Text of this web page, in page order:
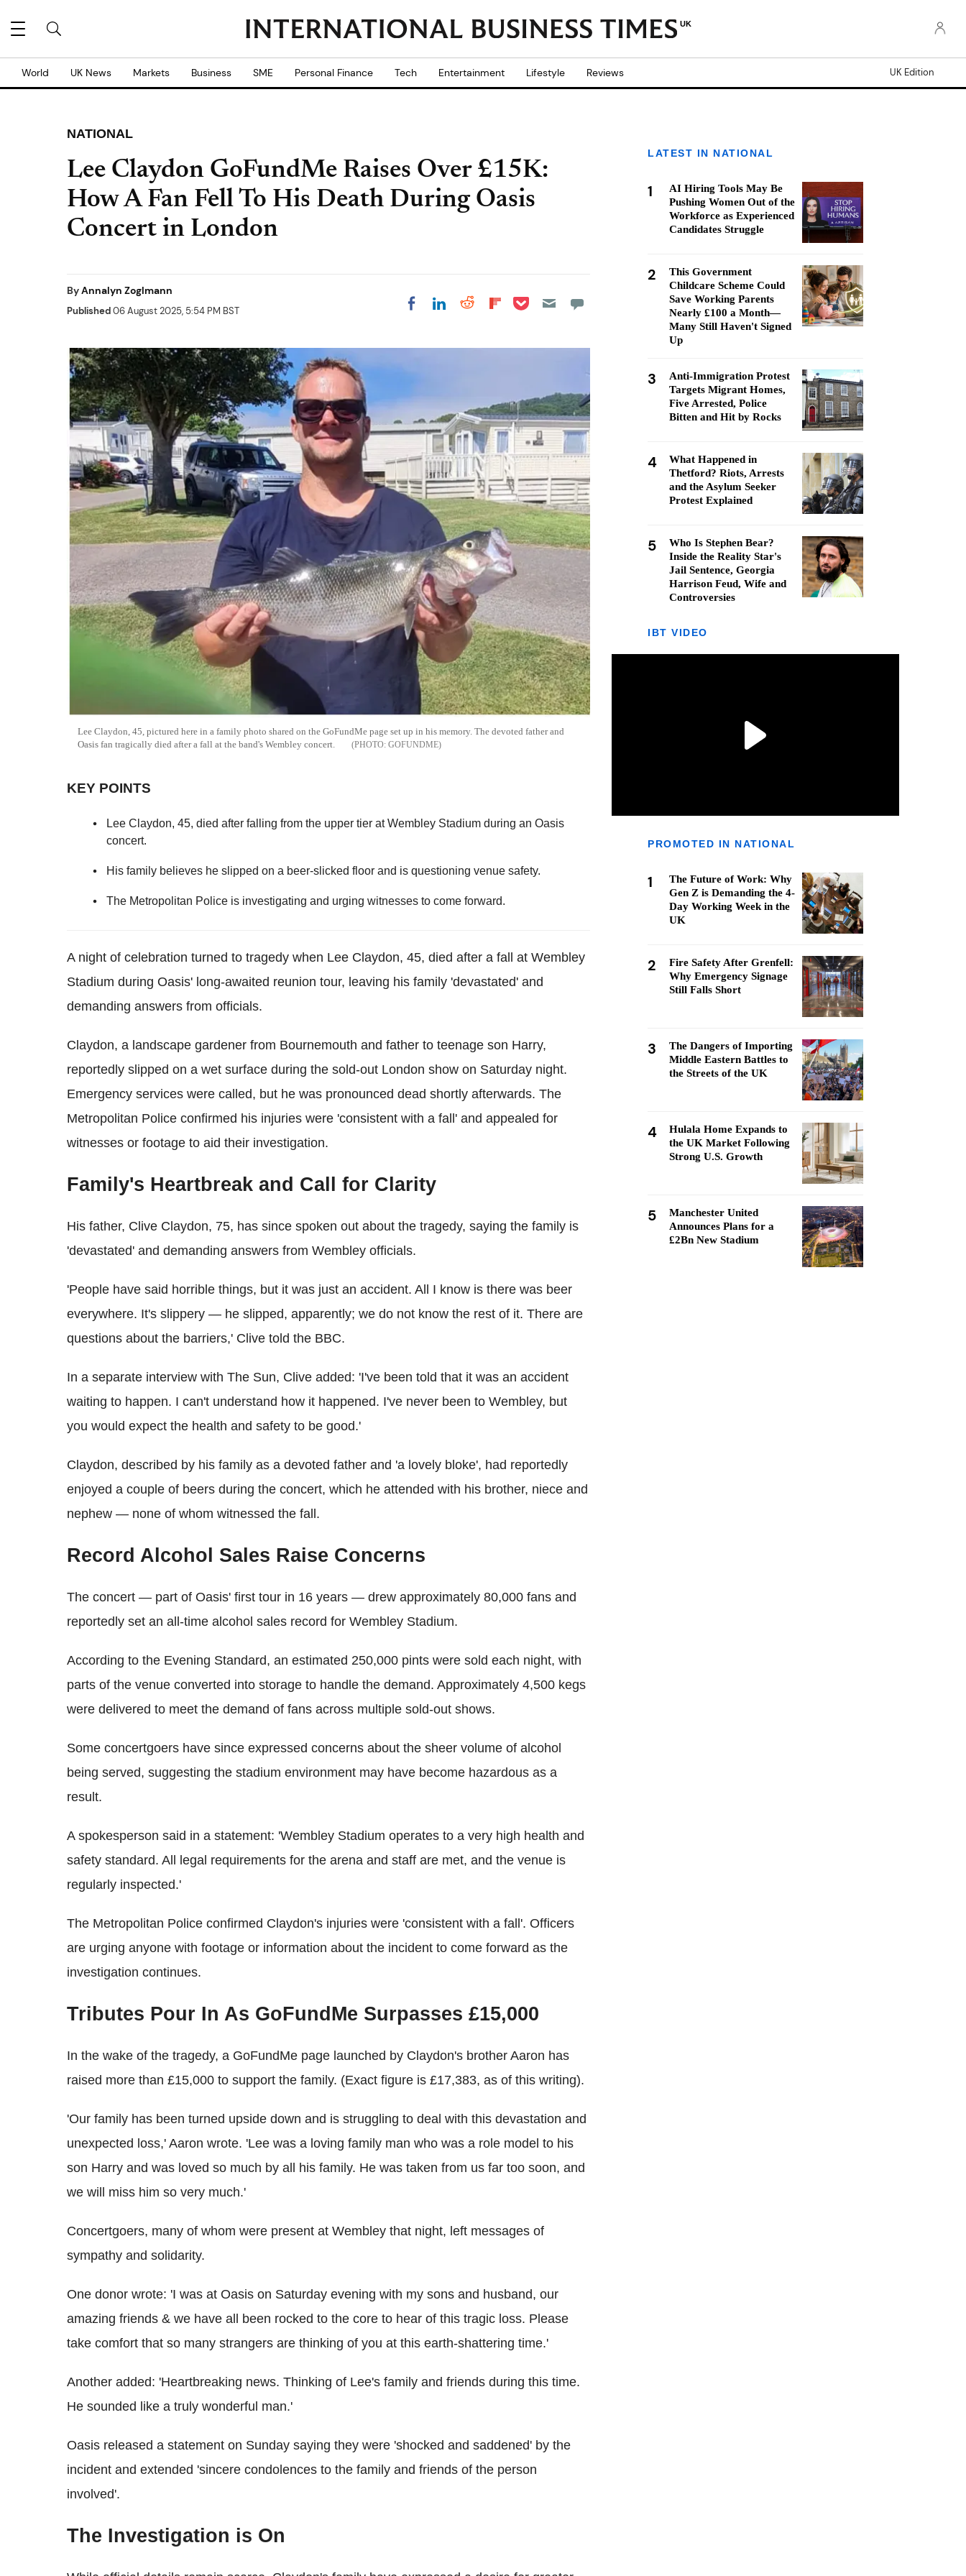
UK
World UK News Markets Business SME Personal Finance Tech Entertainment Lifestyle Reviews UK Edition
NATIONAL
Lee Claydon GoFundMe Raises Over £15K:
How A Fan Fell To His Death During Oasis
Concert in London
ByAnnalyn Zoglmann
Published06 August 2025, 5:54 PM BST Share on Facebook
Share on LinkedIn
Share on Reddit
Share on
Share on Pocket
Lee Claydon, 45, pictured here in a family photo shared on the GoFundMe page set up in his memory. The devoted father and
Oasis fan tragically died after a fall at the band's Wembley concert.
GOFUNDME
KEY POINTS
Lee Claydon, 45, died after falling from the upper tier at Wembley Stadium during an Oasis
concert.
His family believes he slipped on a beer-slicked floor and is questioning venue safety.
The Metropolitan Police is investigating and urging witnesses to come forward.
A night of celebration turned to tragedy when Lee Claydon, 45, died after a fall at Wembley
Stadium during Oasis' long‑awaited reunion tour, leaving his family 'devastated' and
demanding answers from officials.
Claydon, a landscape gardener from Bournemouth and father to teenage son Harry,
reportedly slipped on a wet surface during the sold‑out London show on Saturday night.
Emergency services were called, but he was pronounced dead shortly afterwards. The
Metropolitan Police confirmed his injuries were 'consistent with a fall' and appealed for
witnesses or footage to aid their investigation.
Family's Heartbreak and Call for Clarity
His father, Clive Claydon, 75, has since spoken out about the tragedy, saying the family is
'devastated' and demanding answers from Wembley officials.
'People have said horrible things, but it was just an accident. All I know is there was beer
everywhere. It's slippery — he slipped, apparently; we do not know the rest of it. There are
questions about the barriers,' Clive told the BBC.
In a separate interview with The Sun, Clive added: 'I've been told that it was an accident
waiting to happen. I can't understand how it happened. I've never been to Wembley, but
you would expect the health and safety to be good.'
Claydon, described by his family as a devoted father and 'a lovely bloke', had reportedly
enjoyed a couple of beers during the concert, which he attended with his brother, niece and
nephew — none of whom witnessed the fall.
Record Alcohol Sales Raise Concerns
The concert — part of Oasis' first tour in 16 years — drew approximately 80,000 fans and
reportedly set an all-time alcohol sales record for Wembley Stadium.
According to the Evening Standard, an estimated 250,000 pints were sold each night, with
parts of the venue converted into storage to handle the demand. Approximately 4,500 kegs
were delivered to meet the demand of fans across multiple sold-out shows.
Some concertgoers have since expressed concerns about the sheer volume of alcohol
being served, suggesting the stadium environment may have become hazardous as a
result.
A spokesperson said in a statement: 'Wembley Stadium operates to a very high health and
safety standard. All legal requirements for the arena and staff are met, and the venue is
regularly inspected.'
The Metropolitan Police confirmed Claydon's injuries were 'consistent with a fall'. Officers
are urging anyone with footage or information about the incident to come forward as the
investigation continues.
Tributes Pour In As GoFundMe Surpasses £15,000
In the wake of the tragedy, a GoFundMe page launched by Claydon's brother Aaron has
raised more than £15,000 to support the family. (Exact figure is £17,383, as of this writing).
'Our family has been turned upside down and is struggling to deal with this devastation and
unexpected loss,' Aaron wrote. 'Lee was a loving family man who was a role model to his
son Harry and was loved so much by all his family. He was taken from us far too soon, and
we will miss him so very much.'
Concertgoers, many of whom were present at Wembley that night, left messages of
sympathy and solidarity.
One donor wrote: 'I was at Oasis on Saturday evening with my sons and husband, our
amazing friends & we have all been rocked to the core to hear of this tragic loss. Please
take comfort that so many strangers are thinking of you at this earth-shattering time.'
Another added: 'Heartbreaking news. Thinking of Lee's family and friends during this time.
He sounded like a truly wonderful man.'
Oasis released a statement on Sunday saying they were 'shocked and saddened' by the
incident and extended 'sincere condolences to the family and friends of the person
involved'.
The Investigation is On
LATEST IN NATIONAL
1
AI Hiring Tools May Be
Pushing Women Out of the
Workforce as Experienced
Candidates Struggle
2
This Government
Childcare Scheme Could
Save Working Parents
Nearly £100 a Month—
Many Still Haven't Signed
Up
3
Anti-Immigration Protest
Targets Migrant Homes,
Five Arrested, Police
Bitten and Hit by Rocks
4
What Happened in
Thetford? Riots, Arrests
and the Asylum Seeker
Protest Explained
5
Who Is Stephen Bear?
Inside the Reality Star's
Jail Sentence, Georgia
Harrison Feud, Wife and
Controversies
IBT VIDEO
PROMOTED IN NATIONAL
1
The Future of Work: Why
Gen Z is Demanding the 4-
Day Working Week in the
UK
2
Fire Safety After Grenfell:
Why Emergency Signage
Still Falls Short
3
The Dangers of Importing
Middle Eastern Battles to
the Streets of the UK
4
Hulala Home Expands to
the UK Market Following
Strong U.S. Growth
5
Manchester United
Announces Plans for a
£2Bn New Stadium